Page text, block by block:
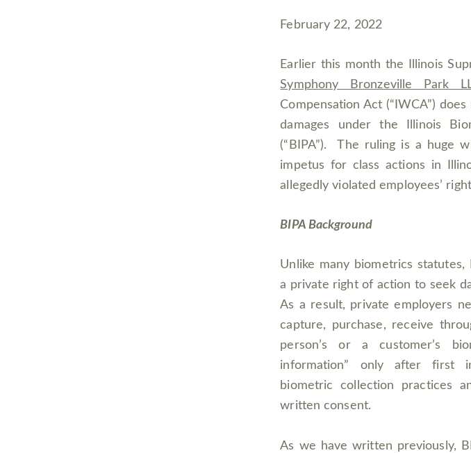
February 22, 2022
Earlier this month the Illinois
Symphony Bronzeville Park
Compensation Act (“IWCA”)
damages under the Illinois
(“BIPA”). The ruling is a huge
impetus for class actions in
allegedly violated employees’
BIPA Background
Unlike many biometrics statutes,
a private right of action to seek
As a result, private employers
capture, purchase, receive
person’s or a customer’s
information” only after first
biometric collection practices
written consent.
As we have written previously,